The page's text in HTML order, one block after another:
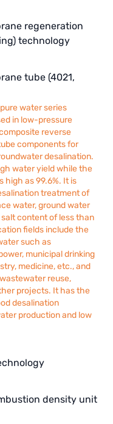
regeneration
technology
tube (4021,
water series
in low-pressure
reverse
components for
desalination.
water yield while the
high as 99.6%. It is
treatment of
water, ground water
content of less than
fields include the
such as
municipal drinking
medicine, etc., and
reuse,
projects. It has the
desalination
production and low
density unit